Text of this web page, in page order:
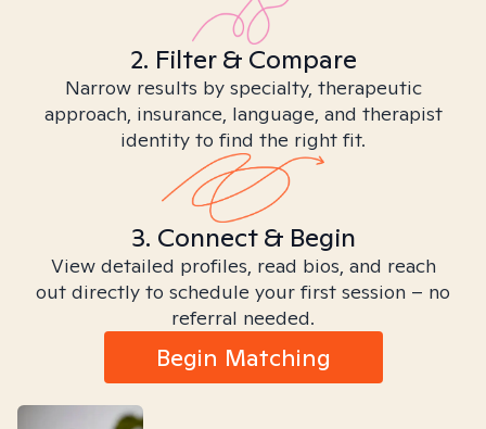
2. Filter & Compare
Narrow results by specialty, therapeutic
approach, insurance, language, and therapist
identity to find the right fit.
3. Connect & Begin
View detailed profiles, read bios, and reach
out directly to schedule your first session – no
referral needed.
Begin Matching